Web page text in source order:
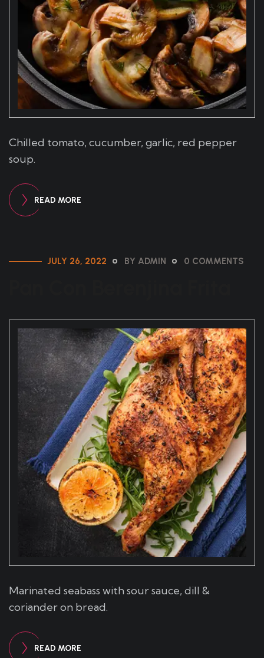
Chilled tomato, cucumber, garlic, red pepper
soup.
READ MORE
JULY 26, 2022 BY ADMIN 0 COMMENTS
Marinated seabass with sour sauce, dill &
coriander on bread.
READ MORE